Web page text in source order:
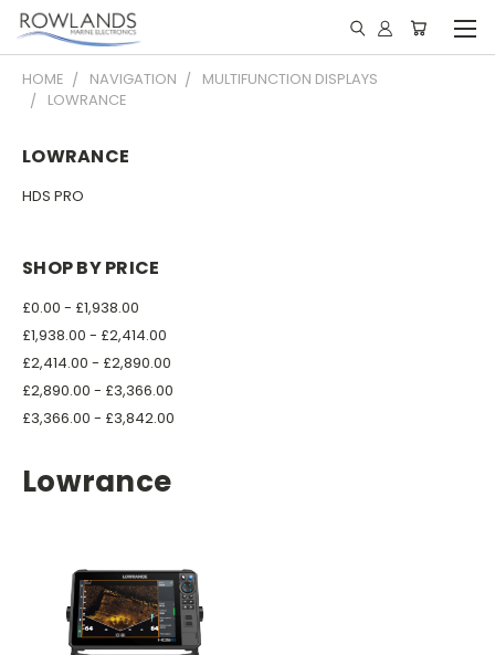
HOME NAVIGATION
MULTIFUNCTION DISPLAYS
LOWRANCE
LOWRANCE
HDS PRO
SHOP BY PRICE
£0.00 - £1,938.00
£1,938.00 - £2,414.00
£2,414.00 - £2,890.00
£2,890.00 - £3,366.00
£3,366.00 - £3,842.00
Lowrance